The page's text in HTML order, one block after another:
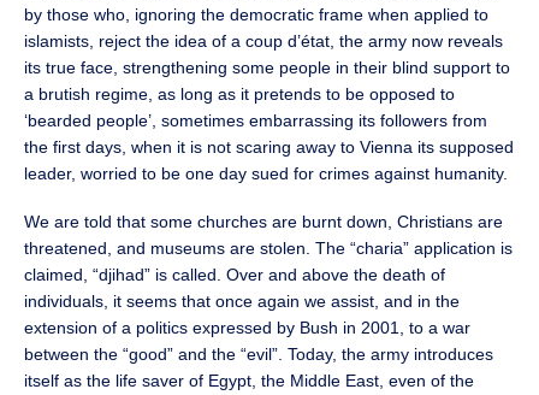
by those who, ignoring the democratic frame when applied to
islamists, reject the idea of a coup d’état, the army now reveals
its true face, strengthening some people in their blind support to
a brutish regime, as long as it pretends to be opposed to
‘bearded people’, sometimes embarrassing its followers from
the first days, when it is not scaring away to Vienna its supposed
leader, worried to be one day sued for crimes against humanity.
We are told that some churches are burnt down, Christians are
threatened, and museums are stolen. The “charia” application is
claimed, “djihad” is called. Over and above the death of
individuals, it seems that once again we assist, and in the
extension of a politics expressed by Bush in 2001, to a war
between the “good” and the “evil”. Today, the army introduces
itself as the life saver of Egypt, the Middle East, even of the